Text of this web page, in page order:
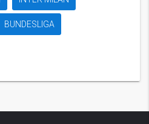
BUNDESLIGA